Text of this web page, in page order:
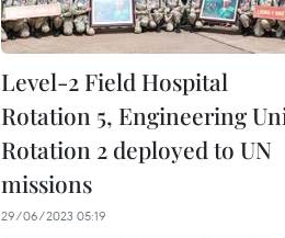
Level-2 Field Hospital
Rotation 5, Engineering
Rotation 2 deployed to UN
missions
29/06/2023 05:19